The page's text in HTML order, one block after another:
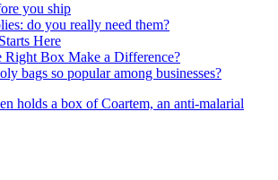
you ship
do you really need them?
Here
Right Box Make a Difference?
bags so popular among businesses?